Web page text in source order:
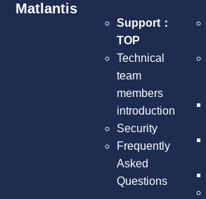
Matlantis
Support：
TOP
Technical
team
members
introduction
Security
Frequently
Asked
Questions